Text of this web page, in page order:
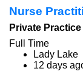
Nurse
Private Practice
Full Time
Lady Lake
12 days